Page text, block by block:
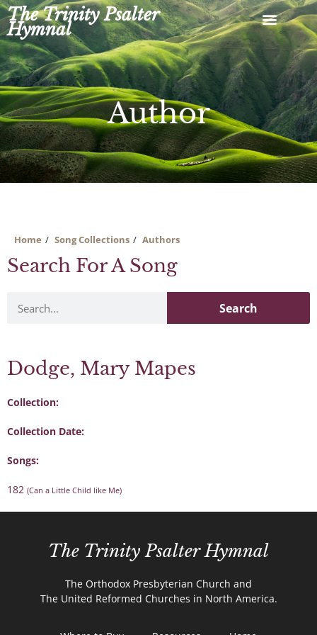
Skip
to
content
The Trinity Psalter
Hymnal
Author
Home Song Collections Authors
Search For A Song
Search
Dodge, Mary Mapes
Collection:
Collection Date:
Songs:
182 (Can a Little Child like Me)
The Trinity Psalter Hymnal
The Orthodox Presbyterian Church and
The United Reformed Churches in North America.